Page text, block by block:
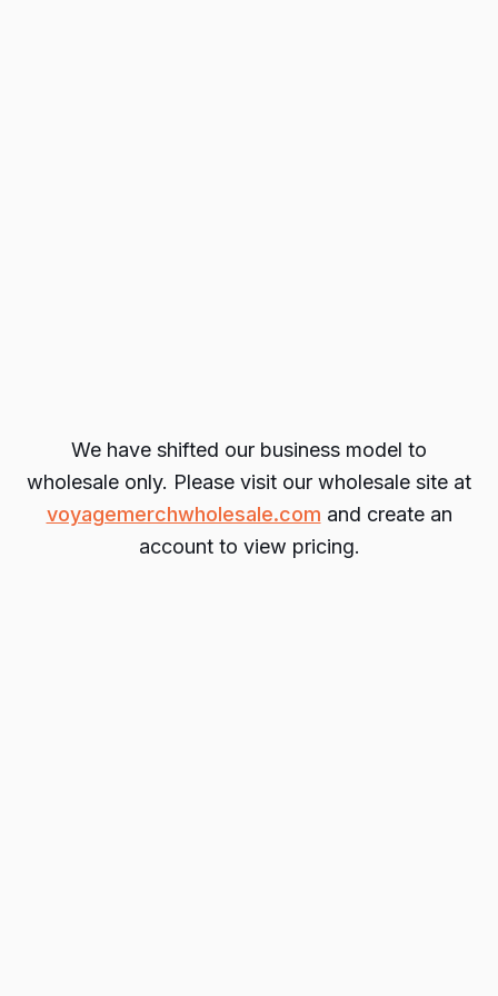
We have shifted our business model to
wholesale only. Please visit our wholesale site at
voyagemerchwholesale.com and create an
account to view pricing.